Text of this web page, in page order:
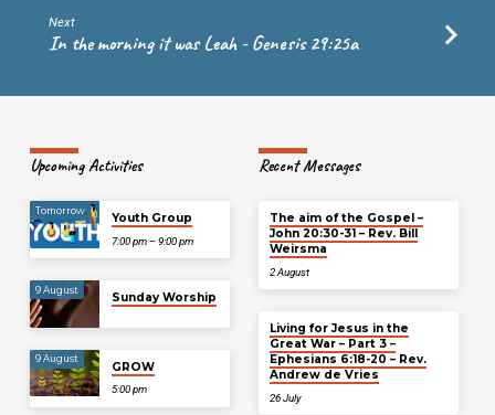
Next
In the morning it was Leah - Genesis 29:25a
Upcoming Activities
Tomorrow
Youth Group
7:00 pm – 9:00 pm
9 August
Sunday Worship
9 August
GROW
5:00 pm
Recent Messages
The aim of the Gospel –
John 20:30-31 – Rev. Bill
Weirsma
2 August
Living for Jesus in the
Great War – Part 3 –
Ephesians 6:18-20 – Rev.
Andrew de Vries
26 July